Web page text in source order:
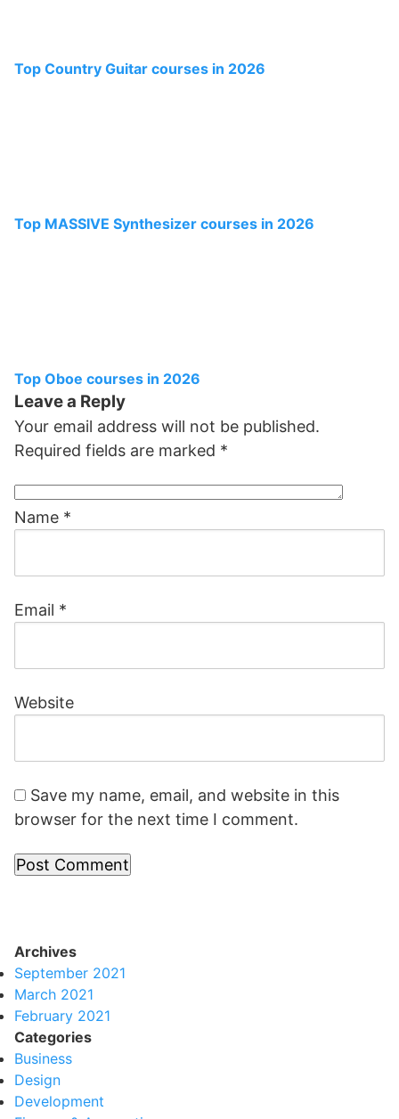
Top Country Guitar courses in 2026
Top MASSIVE Synthesizer courses in 2026
Top Oboe courses in 2026
Leave a Reply
Your email address will not be published.
Required fields are marked *
Name *
Email *
Website
Save my name, email, and website in this
browser for the next time I comment.
Archives
September 2021
March 2021
February 2021
Categories
Business
Design
Development